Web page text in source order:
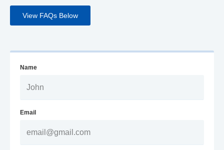
View FAQs Below
Name
Email